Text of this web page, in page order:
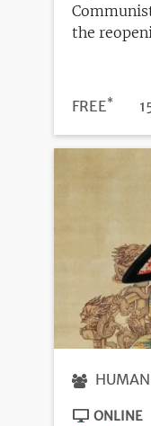
the
PRICE
FREE*
ONLINE